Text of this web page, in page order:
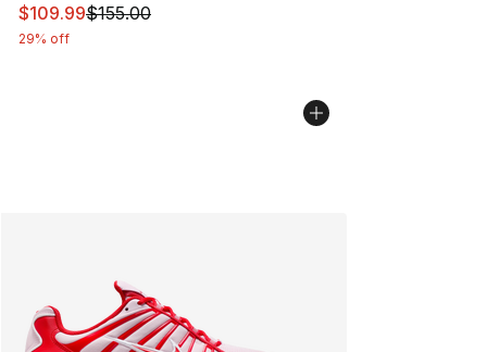
This item is on sale. Price dropped from $155.00 to
$109.99$155.00
29% off